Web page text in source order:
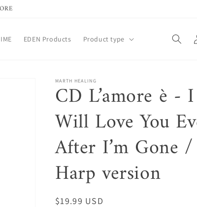
EDEN Products Product type
MARTH HEALING
CD L’amore è - I
Will Love You
After I’m Gone /
Harp version
Regular
$19.99 USD